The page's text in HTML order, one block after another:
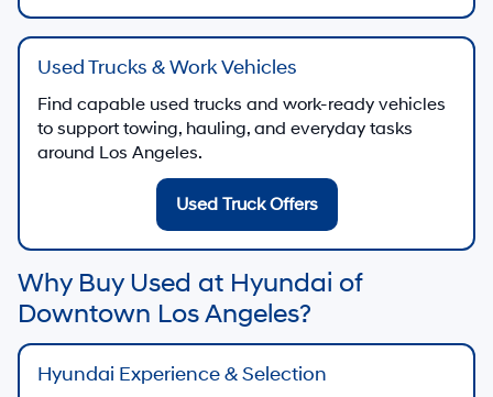
Used Trucks & Work Vehicles
Find capable used trucks and work-ready vehicles
to support towing, hauling, and everyday tasks
around Los Angeles.
Used Truck Offers
Why Buy Used at Hyundai of
Downtown Los Angeles?
Hyundai Experience & Selection